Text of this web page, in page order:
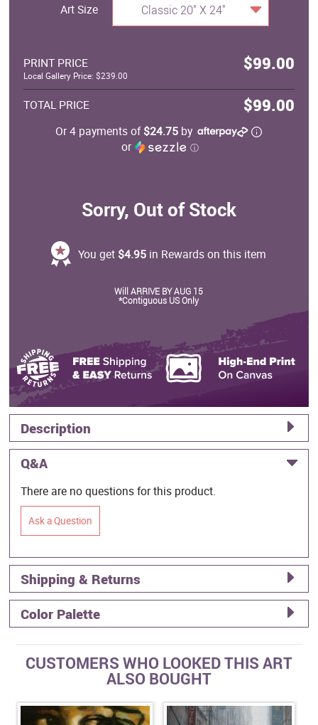
Art Size Classic 20" X 24"
PRINT PRICE $99.00
Local Gallery Price: $239.00
TOTAL PRICE $99.00
Or 4 payments of$24.75 by
or
ⓘ
Sorry, Out of Stock
You get $4.95 in Rewards on this item
Will ARRIVE BY AUG 15
*Contiguous US Only
Description
Q&A
There are no questions for this product.
Ask a Question
Shipping & Returns
Color Palette
CUSTOMERS WHO LOOKED THIS ART
ALSO BOUGHT